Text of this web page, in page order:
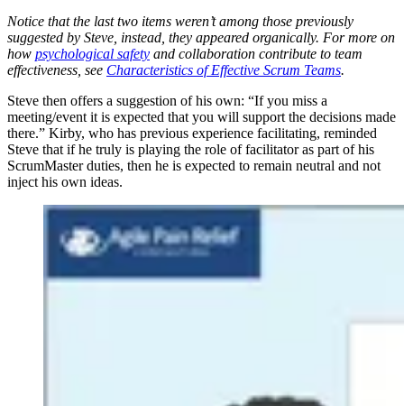
Notice that the last two items weren’t among those previously
suggested by Steve, instead, they appeared organically. For more on
how psychological safety and collaboration contribute to team
effectiveness, see Characteristics of Effective Scrum Teams.
Steve then offers a suggestion of his own: “If you miss a
meeting/event it is expected that you will support the decisions made
there.” Kirby, who has previous experience facilitating, reminded
Steve that if he truly is playing the role of facilitator as part of his
ScrumMaster duties, then he is expected to remain neutral and not
inject his own ideas.